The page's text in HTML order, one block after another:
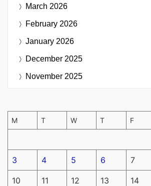
March 2026
February 2026
January 2026
December 2025
November 2025
M T W T F
3 4 5 6 7
10 11 12 13 14